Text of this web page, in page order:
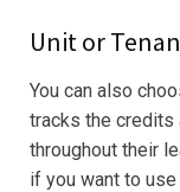
Unit or
You can also
tracks the credits
throughout their
if you want to